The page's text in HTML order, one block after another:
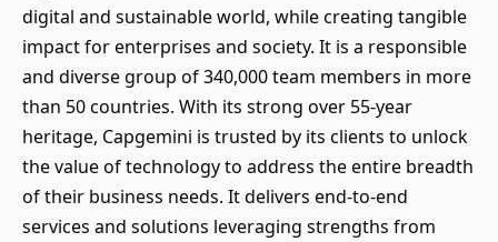
digital and sustainable world, while creating tangible
impact for enterprises and society. It is a responsible
and diverse group of 340,000 team members in more
than 50 countries. With its strong over 55-year
heritage, Capgemini is trusted by its clients to unlock
the value of technology to address the entire breadth
of their business needs. It delivers end-to-end
services and solutions leveraging strengths from